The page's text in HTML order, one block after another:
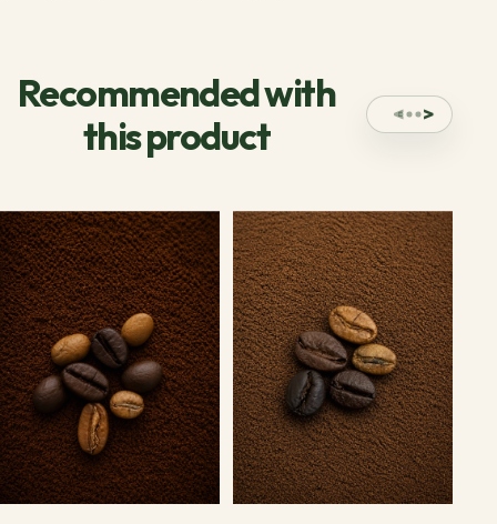
Recommended with
this product